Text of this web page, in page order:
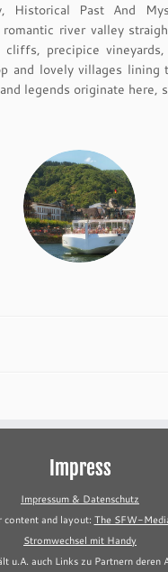
Historical Past And
river valley
precipice
and lovely villages lining
legends originate here,
Impress
Impressum & Datenschutz
content and layout: The SFW-
Stromwechsel mit Handy
u.A. auch Links zu Partnern